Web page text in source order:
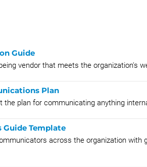
Guide
vendor that meets the organization's
Plan
plan for communicating anything
Template
across the organization with